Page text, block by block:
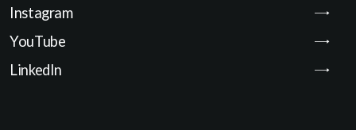
Instagram
YouTube
LinkedIn